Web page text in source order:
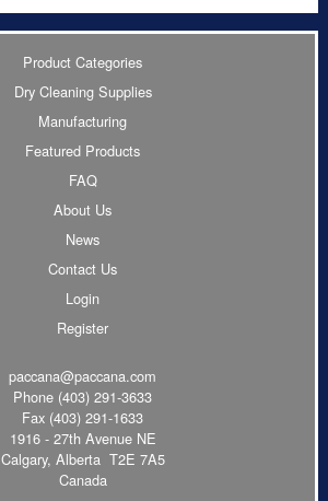
Product Categories
Dry Cleaning Supplies
Manufacturing
Featured Products
FAQ
About Us
News
Contact Us
Login
Register
paccana@paccana.com
Phone (403) 291-3633
Fax (403) 291-1633
1916 - 27th Avenue NE
Calgary, Alberta T2E 7A5
Canada